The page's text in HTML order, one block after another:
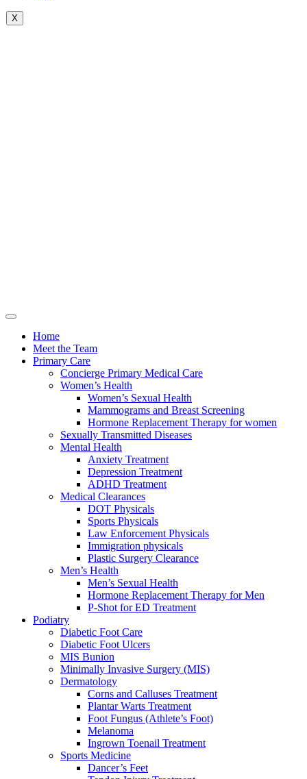
X
Home
Meet the Team
Primary Care
Concierge Primary Medical Care
Women’s Health
Women’s Sexual Health
Mammograms and Breast Screening
Hormone Replacement Therapy for women
Sexually Transmitted Diseases
Mental Health
Anxiety Treatment
Depression Treatment
ADHD Treatment
Medical Clearances
DOT Physicals
Sports Physicals
Law Enforcement Physicals
Immigration physicals
Plastic Surgery Clearance
Men’s Health
Men’s Sexual Health
Hormone Replacement Therapy for Men
P-Shot for ED Treatment
Podiatry
Diabetic Foot Care
Diabetic Foot Ulcers
MIS Bunion
Minimally Invasive Surgery (MIS)
Dermatology
Corns and Calluses Treatment
Plantar Warts Treatment
Foot Fungus (Athlete’s Foot)
Melanoma
Ingrown Toenail Treatment
Sports Medicine
Dancer’s Feet